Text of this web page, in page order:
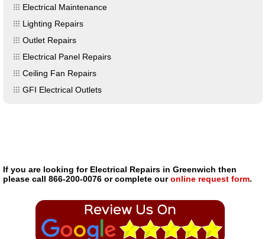
Electrical Maintenance
Lighting Repairs
Outlet Repairs
Electrical Panel Repairs
Ceiling Fan Repairs
GFI Electrical Outlets
If you are looking for Electrical Repairs in Greenwich then
please call 866-200-0076 or complete ouronline request form.